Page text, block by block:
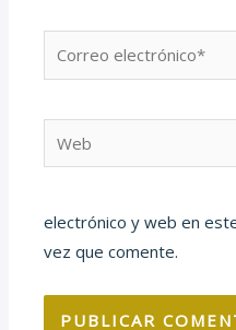
electrónico*
electrónico y web en
vez que comente.